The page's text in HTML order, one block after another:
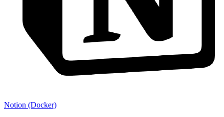
Notion (Docker)